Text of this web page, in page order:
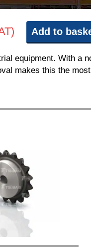
Add to
equipment. With a
makes this the